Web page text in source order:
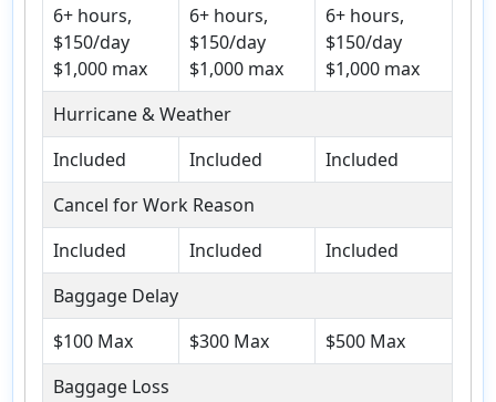
6+ hours,
$150/day
$1,000 max
6+ hours,
$150/day
$1,000 max
6+ hours,
$150/day
$1,000 max
Hurricane & Weather
Included
Included
Included
Cancel for Work Reason
Included
Included
Included
Baggage Delay
$100 Max
$300 Max
$500 Max
Baggage Loss